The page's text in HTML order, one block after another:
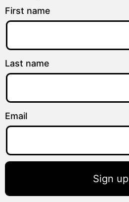
First name
Last name
Email
Sign up